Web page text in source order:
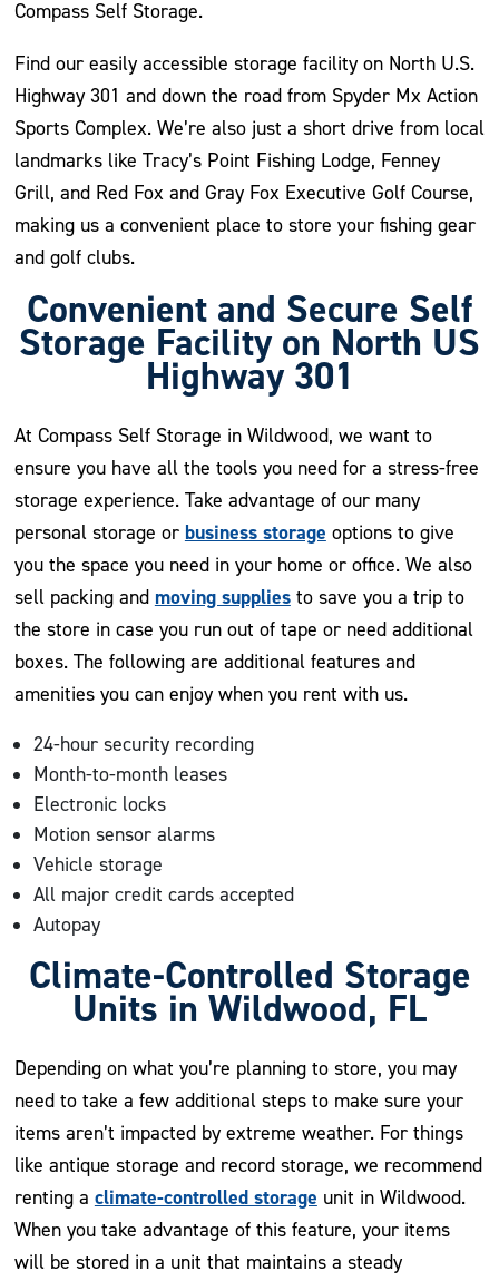
Compass Self Storage.
Find our easily accessible storage facility on North U.S.
Highway 301 and down the road from Spyder Mx Action
Sports Complex. We’re also just a short drive from local
landmarks like Tracy’s Point Fishing Lodge, Fenney
Grill, and Red Fox and Gray Fox Executive Golf Course,
making us a convenient place to store your fishing gear
and golf clubs.
Convenient and Secure Self
Storage Facility on North US
Highway 301
At Compass Self Storage in Wildwood, we want to
ensure you have all the tools you need for a stress-free
storage experience. Take advantage of our many
personal storage or business storage options to give
you the space you need in your home or office. We also
sell packing and moving suppliesto save you a trip to
the store in case you run out of tape or need additional
boxes. The following are additional features and
amenities you can enjoy when you rent with us.
24-hour security recording
Month-to-month leases
Electronic locks
Motion sensor alarms
Vehicle storage
All major credit cards accepted
Autopay
Climate-Controlled Storage
Units in Wildwood, FL
Depending on what you’re planning to store, you may
need to take a few additional steps to make sure your
items aren’t impacted by extreme weather. For things
like antique storage and record storage, we recommend
renting a climate-controlled storage unit in Wildwood.
When you take advantage of this feature, your items
will be stored in a unit that maintains a steady